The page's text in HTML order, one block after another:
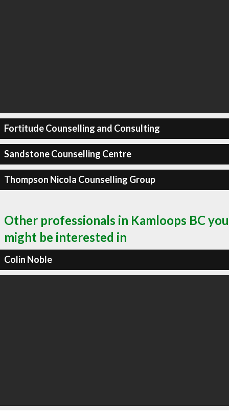
Fortitude Counselling and Consulting
Sandstone Counselling Centre
Thompson Nicola Counselling Group
Other professionals in Kamloops BC you
might be interested in
Colin Noble